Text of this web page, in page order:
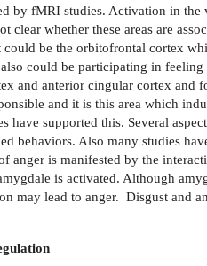
by fMRI studies. Activation in
clear whether these areas are
be the orbitofrontal cortex
could be participating in
and anterior cingular cortex
and it is this area which
have supported this. Several
behaviors. Also many studies
anger is manifested by the
is activated. Although
may lead to anger. Disgust and